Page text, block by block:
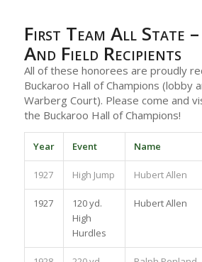
First Team All State
And Field Recipients
All of these honorees are proudly
Buckaroo Hall of Champions (lobby
Warberg Court). Please come and
the Buckaroo Hall of Champions!
Year Event Name
1927 High Jump Hubert Allen
1927
120 yd.
High
Hurdles
Hubert Allen